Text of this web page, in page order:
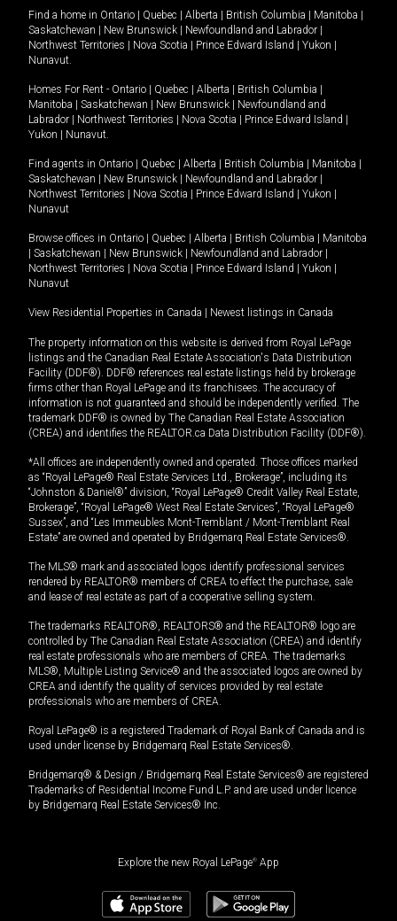
Find a home in Ontario | Quebec | Alberta | British Columbia | Manitoba |
Saskatchewan | New Brunswick | Newfoundland and Labrador |
Northwest Territories | Nova Scotia | Prince Edward Island | Yukon |
Nunavut.
Homes For Rent - Ontario | Quebec | Alberta | British Columbia |
Manitoba | Saskatchewan | New Brunswick | Newfoundland and
Labrador | Northwest Territories | Nova Scotia | Prince Edward Island |
Yukon | Nunavut.
Find agents in Ontario | Quebec | Alberta | British Columbia | Manitoba |
Saskatchewan | New Brunswick | Newfoundland and Labrador |
Northwest Territories | Nova Scotia | Prince Edward Island | Yukon |
Nunavut
Browse offices in Ontario | Quebec | Alberta | British Columbia | Manitoba
| Saskatchewan | New Brunswick | Newfoundland and Labrador |
Northwest Territories | Nova Scotia | Prince Edward Island | Yukon |
Nunavut
View Residential Properties in Canada | Newest listings in Canada
The property information on this website is derived from Royal LePage
listings and the Canadian Real Estate Association's Data Distribution
Facility (DDF®). DDF® references real estate listings held by brokerage
firms other than Royal LePage and its franchisees. The accuracy of
information is not guaranteed and should be independently verified. The
trademark DDF® is owned by The Canadian Real Estate Association
(CREA) and identifies the REALTOR.ca Data Distribution Facility (DDF®).
*All offices are independently owned and operated. Those offices marked
as “Royal LePage® Real Estate Services Ltd., Brokerage”, including its
“Johnston & Daniel®” division, “Royal LePage® Credit Valley Real Estate,
Brokerage”, “Royal LePage® West Real Estate Services”, “Royal LePage®
Sussex”, and “Les Immeubles Mont-Tremblant / Mont-Tremblant Real
Estate” are owned and operated by Bridgemarq Real Estate Services®.
The MLS® mark and associated logos identify professional services
rendered by REALTOR® members of CREA to effect the purchase, sale
and lease of real estate as part of a cooperative selling system.
The trademarks REALTOR®, REALTORS® and the REALTOR® logo are
controlled by The Canadian Real Estate Association (CREA) and identify
real estate professionals who are members of CREA. The trademarks
MLS®, Multiple Listing Service® and the associated logos are owned by
CREA and identify the quality of services provided by real estate
professionals who are members of CREA.
Royal LePage® is a registered Trademark of Royal Bank of Canada and is
used under license by Bridgemarq Real Estate Services®.
Bridgemarq® & Design / Bridgemarq Real Estate Services® are registered
Trademarks of Residential Income Fund L.P. and are used under licence
by Bridgemarq Real Estate Services® Inc.
Explore the new Royal LePage® App